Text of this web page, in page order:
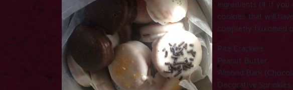
ingredients (4 if you
cookies that will
completly fluxomed
Ritz Crackers
Peanut Butter
Almond Bark
Decorative